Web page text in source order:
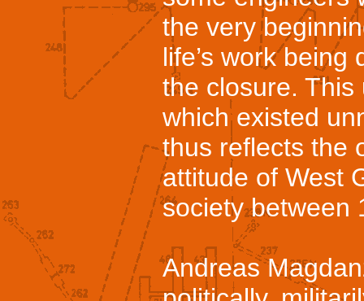
the very
life’s work
the closure.
which existed
thus reflects the
attitude of West
society between
Andreas